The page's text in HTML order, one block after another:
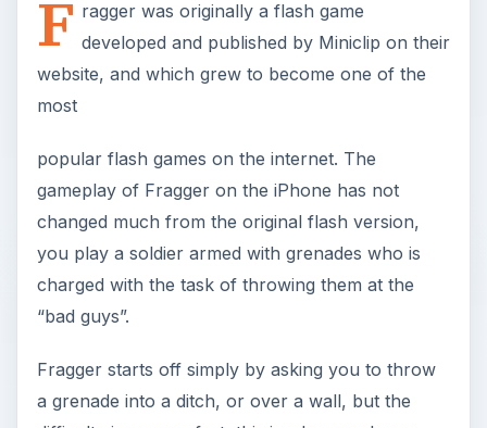
F ragger was originally a flash game
developed and published by Miniclip on their
website, and which grew to become one of the
most
popular flash games on the internet. The
gameplay of Fragger on the iPhone has not
changed much from the original flash version,
you play a soldier armed with grenades who is
charged with the task of throwing them at the
“bad guys”.
Fragger starts off simply by asking you to throw
a grenade into a ditch, or over a wall, but the